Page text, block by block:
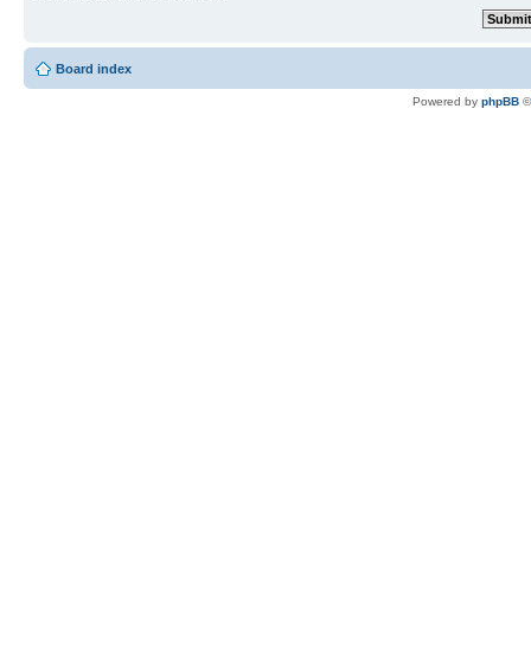
Board index
Powered by phpBB